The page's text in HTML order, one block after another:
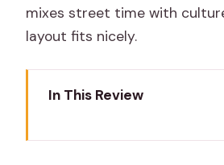
mixes street time with
layout fits nicely.
In This Review
your time